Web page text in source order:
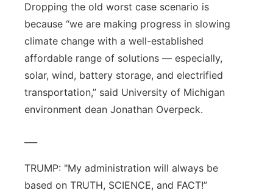
Dropping the old worst case scenario is
because “we are making progress in slowing
climate change with a well-established
affordable range of solutions — especially,
solar, wind, battery storage, and electrified
transportation,” said University of Michigan
environment dean Jonathan Overpeck.
TRUMP: "My administration will always be
based on TRUTH, SCIENCE, and FACT!”